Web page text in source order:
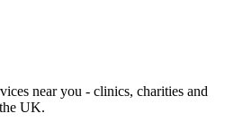
near you - clinics, charities and
UK.